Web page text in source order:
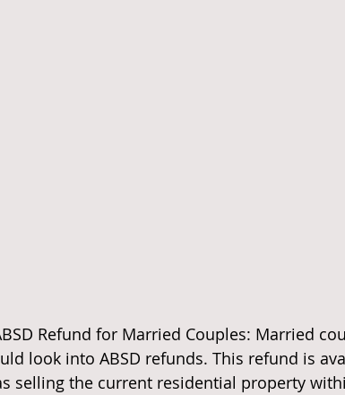
Refund for Married Couples: Married
look into ABSD refunds. This refund is
selling the current residential property